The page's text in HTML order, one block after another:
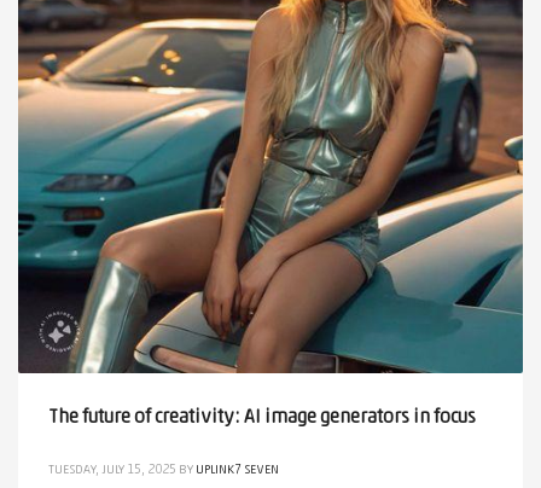
The future of creativity: AI image generators in focus
TUESDAY, JULY 15, 2025 BY UPLINK7 SEVEN